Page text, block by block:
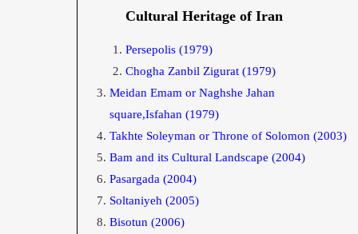
Cultural Heritage of Iran
Persepolis (1979)
Chogha Zanbil Zigurat(1979)
Meidan Emam or Naghshe Jahan
square,Isfahan (1979)
Takhte Soleyman or Throne of Solomon (2003)
Bam and its Cultural Landscape (2004)
Pasargada (2004)
Soltaniyeh (2005)
Bisotun (2006)